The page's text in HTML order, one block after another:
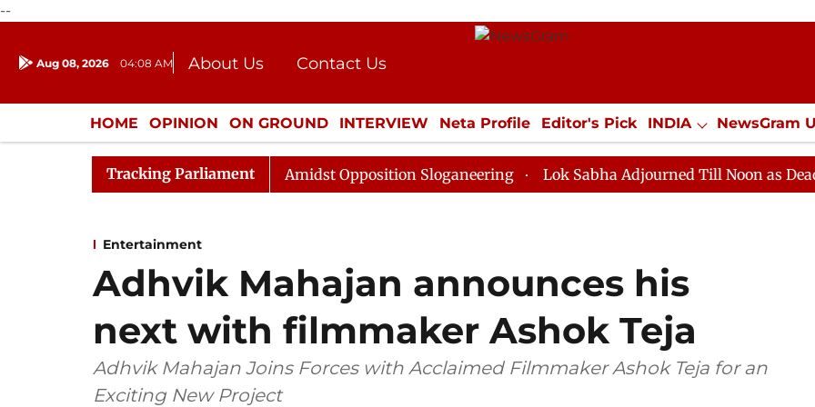
--
Aug 08, 2026 04:08 AM About Us
Contact Us
Donation
Press Kit
HOME OPINION ON GROUND INTERVIEW Neta Profile Editor's Pick INDIA NewsGram
ENTERTAINMENT CULTURE LIFESTYLE ECONOMY SPORTS Jobs / Internships
Tracking Parliament
Sabha Adjourned Till Noon Amidst Opposition Sloganeering Lok Sabha Adjourned Till Noon as Deadlock
Entertainment
Adhvik Mahajan announces his
next with filmmaker Ashok Teja
Adhvik Mahajan Joins Forces with Acclaimed Filmmaker Ashok Teja for an
Exciting New Project